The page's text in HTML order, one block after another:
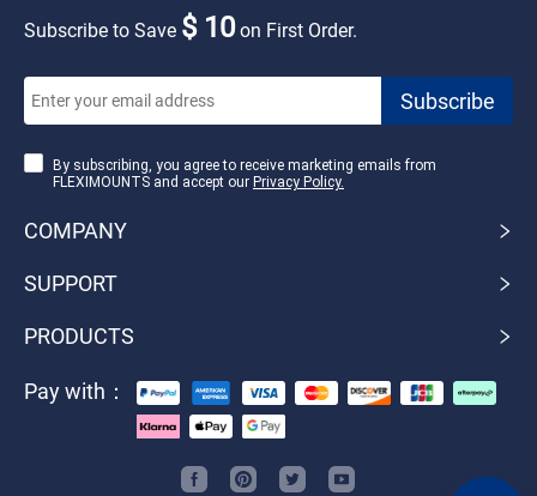
Subscribe to Save $ 10on First Order.
By subscribing, you agree to receive marketing emails from
FLEXIMOUNTS and accept our Privacy Policy.
COMPANY
SUPPORT
PRODUCTS
Pay with：